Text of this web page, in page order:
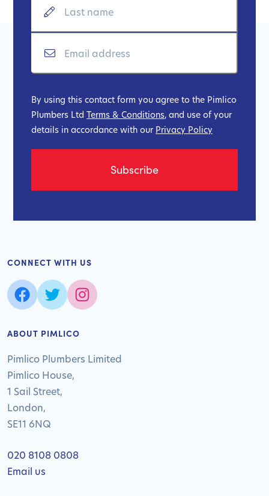
By using this contact form you agree to the Pimlico
Plumbers Ltd Terms & Conditions, and use of your
details in accordance with our Privacy Policy
ABOUT PIMLICO
Pimlico Plumbers Limited
Pimlico House,
1 Sail Street,
London,
SE11 6NQ
020 8108 0808
Email us
CONNECT WITH US